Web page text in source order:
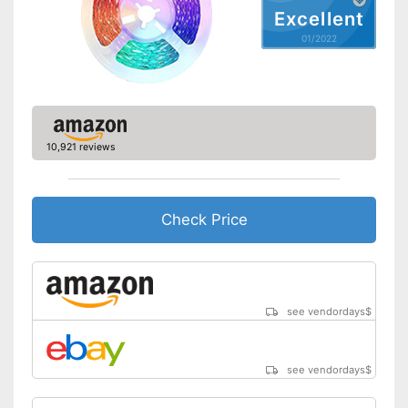
Excellent
01/2022
10,921 reviews
Check Price
see vendordays$
see vendordays$